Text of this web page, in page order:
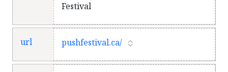
Festival
url pushfestival.ca/